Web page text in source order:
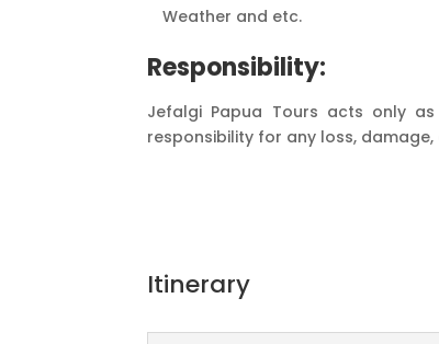
Weather and etc.
Responsibility:
Jefalgi Papua Tours acts only
responsibility for any loss,
Itinerary